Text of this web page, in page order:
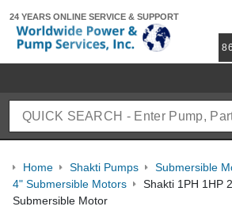
24 YEARS ONLINE SERVICE & SUPPORT
Home Shakti Pumps Submersible
4" Submersible Motors
Shakti 1PH 1HP
Submersible Motor